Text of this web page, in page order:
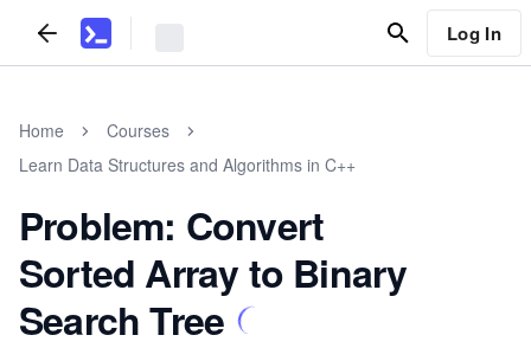
Log In
Home
Courses
Learn Data Structures and Algorithms in C++
Problem: Convert
Sorted Array to Binary
Search Tree